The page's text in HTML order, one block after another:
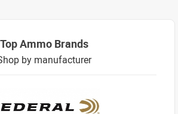
Top Ammo Brands
by manufacturer